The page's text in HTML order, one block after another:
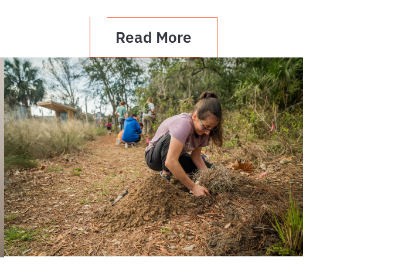
Read More